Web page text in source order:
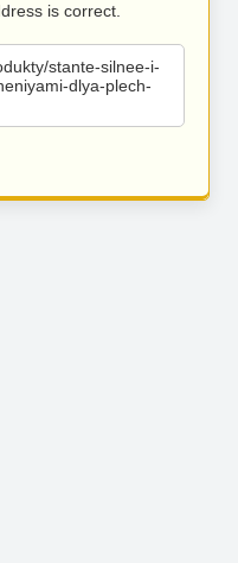
is correct.
stante-silnee-i-
dlya-plech-